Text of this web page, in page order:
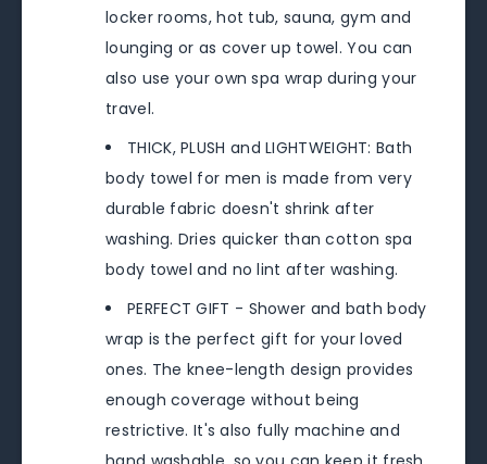
locker rooms, hot tub, sauna, gym and
lounging or as cover up towel. You can
also use your own spa wrap during your
travel.
THICK, PLUSH and LIGHTWEIGHT: Bath
body towel for men is made from very
durable fabric doesn't shrink after
washing. Dries quicker than cotton spa
body towel and no lint after washing.
PERFECT GIFT - Shower and bath body
wrap is the perfect gift for your loved
ones. The knee-length design provides
enough coverage without being
restrictive. It's also fully machine and